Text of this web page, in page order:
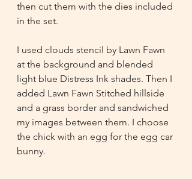
then cut them with the dies included
in the set.
I used clouds stencil by Lawn Fawn
at the background and blended
light blue Distress Ink shades. Then I
added Lawn Fawn Stitched hillside
and a grass border and sandwiched
my images between them. I choose
the chick with an egg for the egg car
bunny.